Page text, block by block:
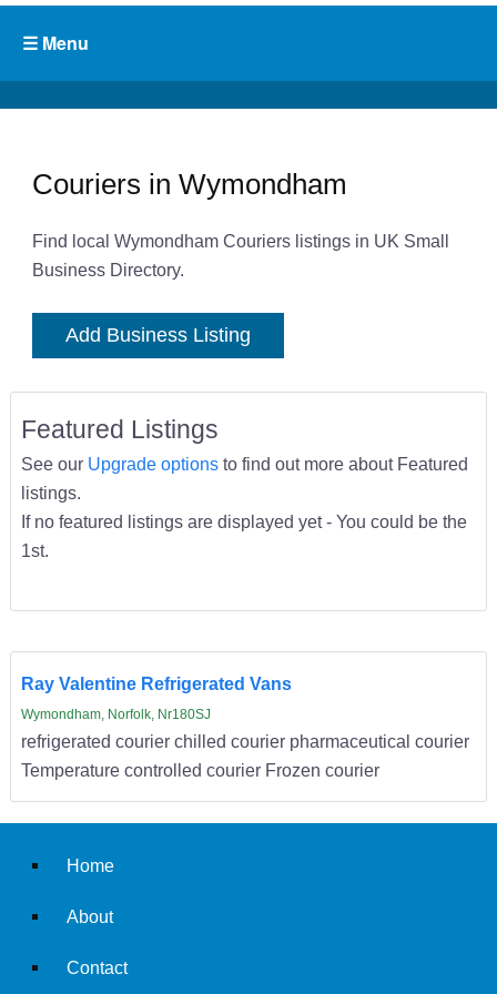
Couriers in Wymondham
Find local Wymondham Couriers listings in UK Small
Business Directory.
Add Business Listing
Featured Listings
See our Upgrade optionsto find out more about Featured
listings.
If no featured listings are displayed yet - You could be the
1st.
Ray Valentine Refrigerated Vans
Wymondham, Norfolk, Nr180SJ
refrigerated courier chilled courier pharmaceutical courier
Temperature controlled courier Frozen courier
Home
About
Contact